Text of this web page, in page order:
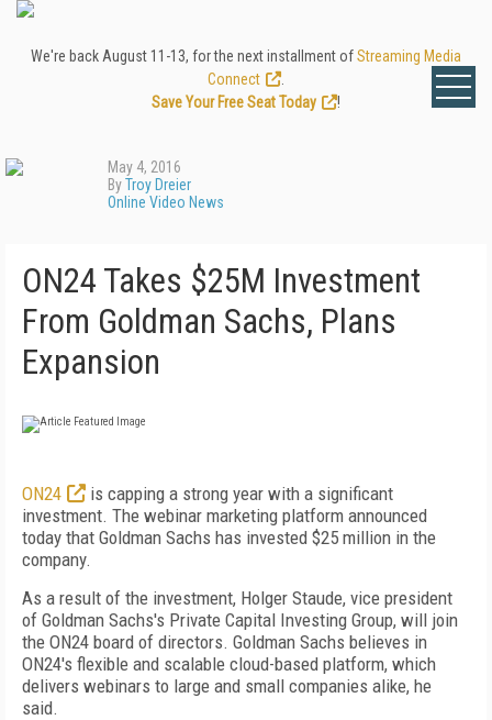
We're back August 11-13, for the next installment ofStreaming Media
Connect
Save Your Free Seat Today
!
May 4, 2016
ByTroy Dreier
Online Video News
ON24 Takes $25M Investment
From Goldman Sachs, Plans
Expansion
ON24
is capping a strong year with a significant
investment. The webinar marketing platform announced
today that Goldman Sachs has invested $25 million in the
company.
As a result of the investment, Holger Staude, vice president
of Goldman Sachs's Private Capital Investing Group, will join
the ON24 board of directors. Goldman Sachs believes in
ON24's flexible and scalable cloud-based platform, which
delivers webinars to large and small companies alike, he
said.